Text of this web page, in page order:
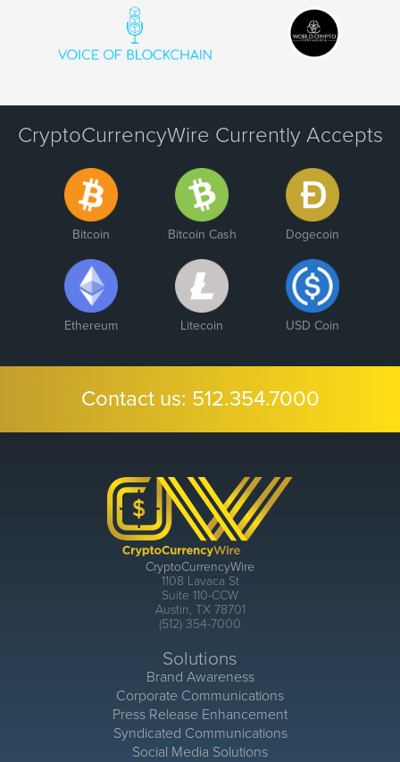
CryptoCurrencyWire Currently Accepts
Bitcoin Bitcoin Cash Dogecoin
Ethereum Litecoin USD Coin
Contact us: 512.354.7000
CryptoCurrencyWire
1108 Lavaca St
Suite 110-CCW
Austin, TX 78701
(512) 354-7000
Solutions
Brand Awareness
Corporate Communications
Press Release Enhancement
Syndicated Communications
Social Media Solutions